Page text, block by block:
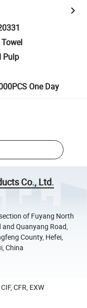
Pulp
One Day
Co., Ltd.
of Fuyang North
and Quanyang Road,
County, Hefei,
China
CFR, EXW